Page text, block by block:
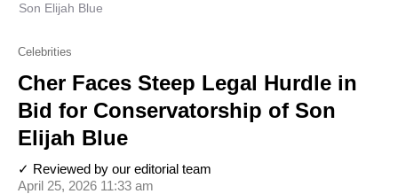
Son Elijah Blue
Celebrities
Cher Faces Steep Legal Hurdle in
Bid for Conservatorship of Son
Elijah Blue
April 25, 2026 11:33 am
✓ Reviewed by our editorial team